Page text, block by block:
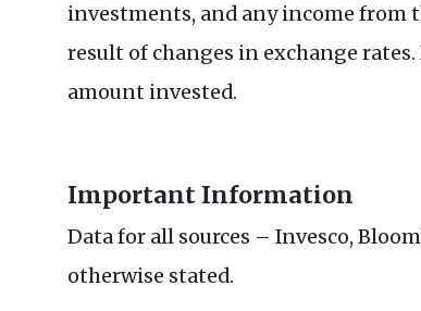
investments, and any income from
result of changes in exchange
amount invested.
Important Information
Data for all sources – Invesco,
otherwise stated.